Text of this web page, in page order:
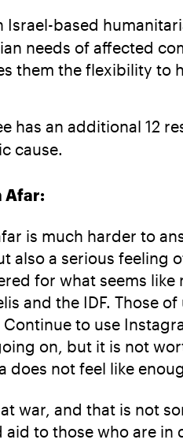
Israel-based
needs of affected
them the flexibility to
has an additional 12
cause.
Afar:
is much harder to
also a serious feeling
for what seems like
and the IDF. Those
to use
on, but it is not
does not feel like
war, and that is not
to those who are in